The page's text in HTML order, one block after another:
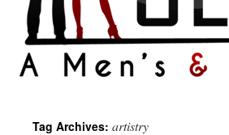
Tag Archives: artistry